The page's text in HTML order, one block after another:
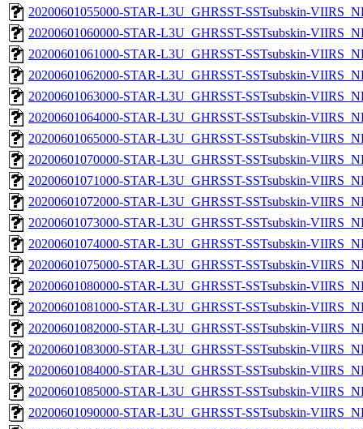
20200601055000-STAR-L3U_GHRSST-SSTsubskin-
20200601060000-STAR-L3U_GHRSST-SSTsubskin-
20200601061000-STAR-L3U_GHRSST-SSTsubskin-
20200601062000-STAR-L3U_GHRSST-SSTsubskin-
20200601063000-STAR-L3U_GHRSST-SSTsubskin-
20200601064000-STAR-L3U_GHRSST-SSTsubskin-
20200601065000-STAR-L3U_GHRSST-SSTsubskin-
20200601070000-STAR-L3U_GHRSST-SSTsubskin-
20200601071000-STAR-L3U_GHRSST-SSTsubskin-
20200601072000-STAR-L3U_GHRSST-SSTsubskin-
20200601073000-STAR-L3U_GHRSST-SSTsubskin-
20200601074000-STAR-L3U_GHRSST-SSTsubskin-
20200601075000-STAR-L3U_GHRSST-SSTsubskin-
20200601080000-STAR-L3U_GHRSST-SSTsubskin-
20200601081000-STAR-L3U_GHRSST-SSTsubskin-
20200601082000-STAR-L3U_GHRSST-SSTsubskin-
20200601083000-STAR-L3U_GHRSST-SSTsubskin-
20200601084000-STAR-L3U_GHRSST-SSTsubskin-
20200601085000-STAR-L3U_GHRSST-SSTsubskin-
20200601090000-STAR-L3U_GHRSST-SSTsubskin-